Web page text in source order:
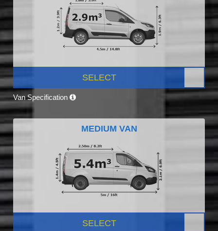
SELECT
Van Specification
MEDIUM VAN
SELECT